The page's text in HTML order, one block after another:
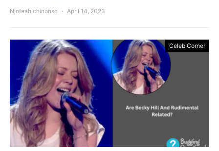
Njoteah chinonso April 14, 2023
Celeb Corner